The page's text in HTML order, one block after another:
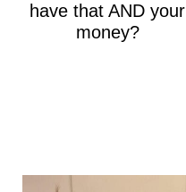
have that AND your
money?